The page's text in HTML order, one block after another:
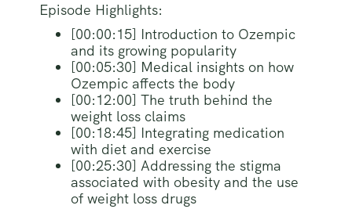
Episode Highlights:
[00:00:15] Introduction to Ozempic
and its growing popularity
[00:05:30] Medical insights on how
Ozempic affects the body
[00:12:00] The truth behind the
weight loss claims
[00:18:45] Integrating medication
with diet and exercise
[00:25:30] Addressing the stigma
associated with obesity and the use
of weight loss drugs